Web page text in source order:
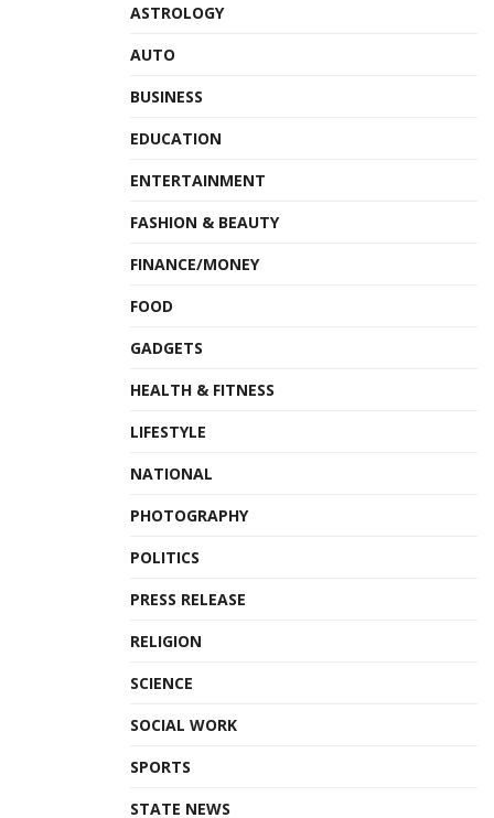
ASTROLOGY
AUTO
BUSINESS
EDUCATION
ENTERTAINMENT
FASHION & BEAUTY
FINANCE/MONEY
FOOD
GADGETS
HEALTH & FITNESS
LIFESTYLE
NATIONAL
PHOTOGRAPHY
POLITICS
PRESS RELEASE
RELIGION
SCIENCE
SOCIAL WORK
SPORTS
STATE NEWS